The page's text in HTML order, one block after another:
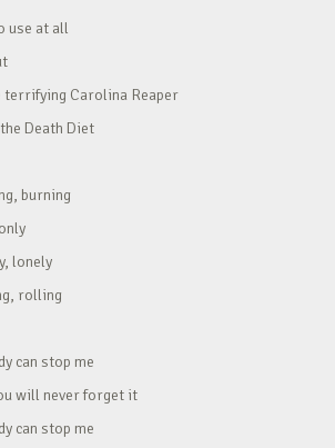
use at all
Carolina Reaper
Death Diet
burning
lonely
rolling
can stop me
will never forget it
can stop me